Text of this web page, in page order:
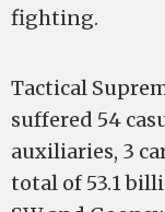
fighting.
Tactical
suffered 54
auxiliaries, 3
total of 53.1